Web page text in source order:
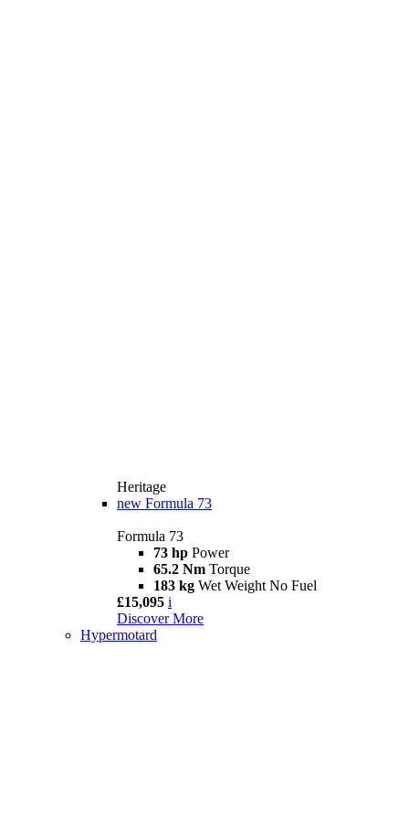
Heritage
new Formula 73
Formula 73
73 hp Power
65.2 Nm Torque
183 kg Wet Weight No Fuel
£15,095 i
Discover More
Hypermotard